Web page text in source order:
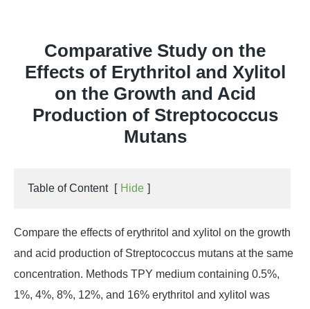
Comparative Study on the
Effects of Erythritol and Xylitol
on the Growth and Acid
Production of Streptococcus
Mutans
Table of Content [ Hide ]
Compare the effects of erythritol and xylitol on the growth
and acid production of Streptococcus mutans at the same
concentration. Methods TPY medium containing 0.5%,
1%, 4%, 8%, 12%, and 16% erythritol and xylitol was